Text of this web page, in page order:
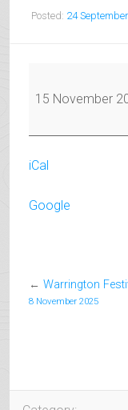
Posted: 24
Festival
15 November
iCal
Google
← Warrington
8 November 2025